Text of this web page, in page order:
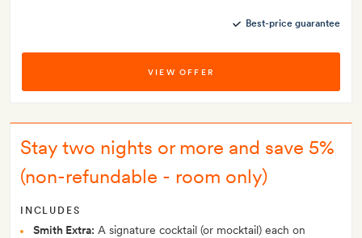
Best-price guarantee
VIEW OFFER
Stay two nights or more and save 5%
(non-refundable - room only)
INCLUDES
Smith Extra: A signature cocktail (or mocktail) each on